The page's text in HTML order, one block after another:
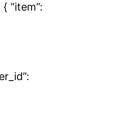
“item”: